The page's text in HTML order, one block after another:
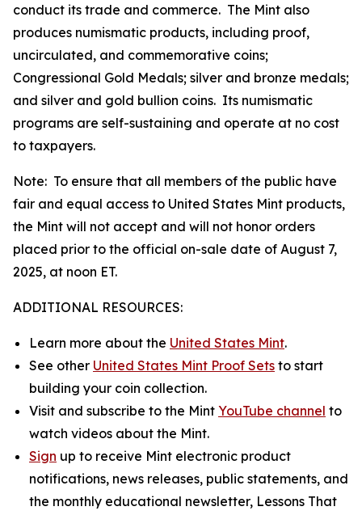
conduct its trade and commerce. The Mint also
produces numismatic products, including proof,
uncirculated, and commemorative coins;
Congressional Gold Medals; silver and bronze medals;
and silver and gold bullion coins. Its numismatic
programs are self-sustaining and operate at no cost
to taxpayers.
Note: To ensure that all members of the public have
fair and equal access to United States Mint products,
the Mint will not accept and will not honor orders
placed prior to the official on-sale date of August 7,
2025, at noon ET.
ADDITIONAL RESOURCES:
Learn more about the United States Mint.
See other United States Mint Proof Sets to start
building your coin collection.
Visit and subscribe to the Mint YouTube channel to
watch videos about the Mint.
Sign up to receive Mint electronic product
notifications, news releases, public statements, and
the monthly educational newsletter, Lessons That